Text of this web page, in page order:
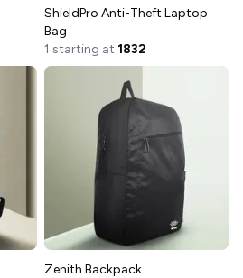
ShieldPro Anti-Theft Laptop
Bag
1 starting at 1832
Zenith Backpack